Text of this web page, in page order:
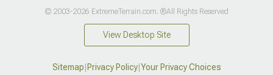
© 2003-2026 ExtremeTerrain.com. ®All Rights Reserved
View Desktop Site
Sitemap Privacy Policy| Your Privacy Choices